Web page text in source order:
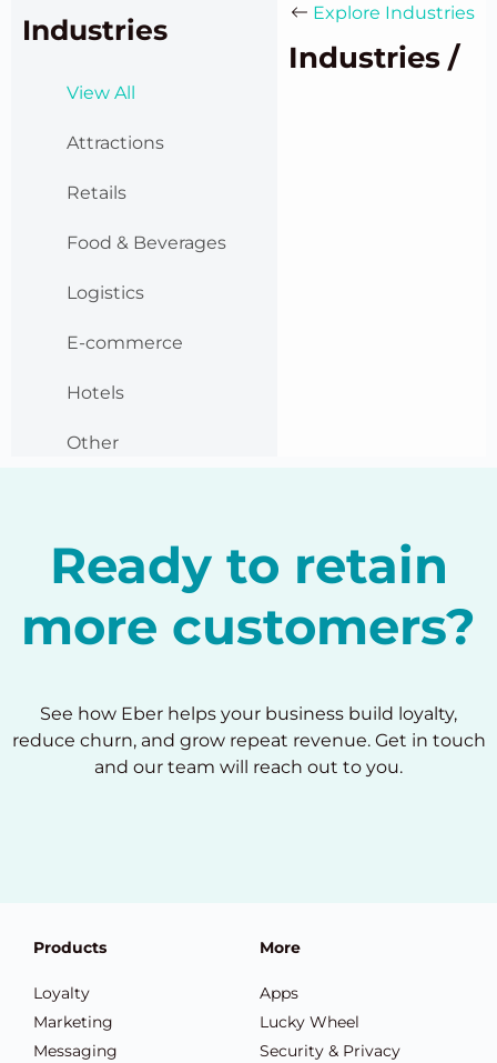
Industries
View All
Attractions
Retails
Food & Beverages
Logistics
E-commerce
Hotels
Other
Explore Industries
Industries /
Ready to retain
more customers?
See how Eber helps your business build loyalty,
reduce churn, and grow repeat revenue. Get in touch
and our team will reach out to you.
Products
Loyalty
Marketing
Messaging
More
Apps
Lucky Wheel
Security & Privacy